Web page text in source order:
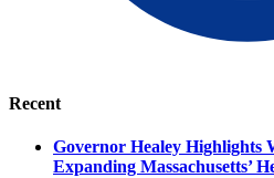
Recent
Governor Healey Highlights
Expanding Massachusetts’